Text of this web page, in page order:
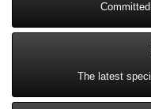
The latest